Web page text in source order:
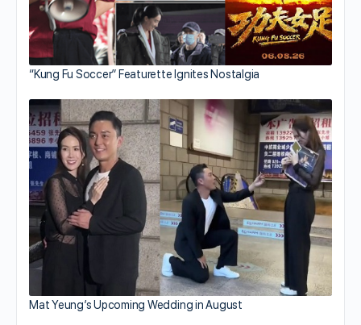
“Kung Fu Soccer” Featurette Ignites Nostalgia
Mat Yeung’s Upcoming Wedding in August